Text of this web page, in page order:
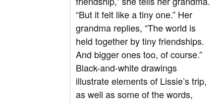
“But it felt like a tiny one.” Her
grandma replies, “The world is
held together by tiny friendships.
And bigger ones too, of course.”
Black-and-white drawings
illustrate elements of Lissie’s trip,
as well as some of the words,